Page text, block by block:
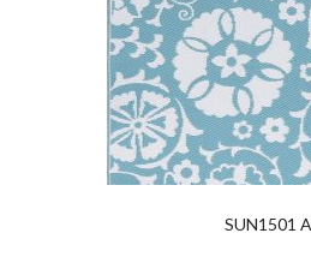
SUN1501